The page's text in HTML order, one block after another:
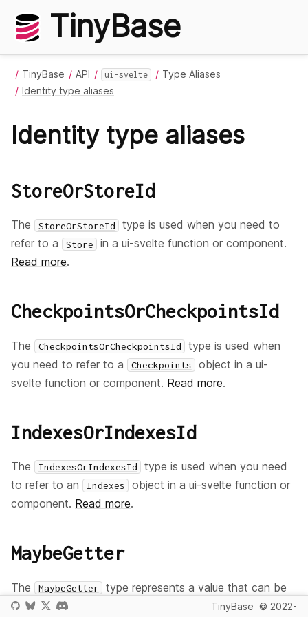
TinyBase
TinyBase API ui-svelte
Type Aliases
Identity type aliases
Identity type aliases
StoreOrStoreId
The StoreOrStoreId
type is used when you need to
refer to a
Store
in a ui-svelte function or component.
Read more.
CheckpointsOrCheckpointsId
The CheckpointsOrCheckpointsId
type is used when
you need to refer to a
Checkpoints
object in a ui-
svelte function or component. Read more.
IndexesOrIndexesId
The IndexesOrIndexesId
type is used when you need
to refer to an
Indexes
object in a ui-svelte function or
component. Read more.
MaybeGetter
The MaybeGetter
type represents a value that can be
provided either as a plain value or as a reactive getter
TinyBase © 2022-